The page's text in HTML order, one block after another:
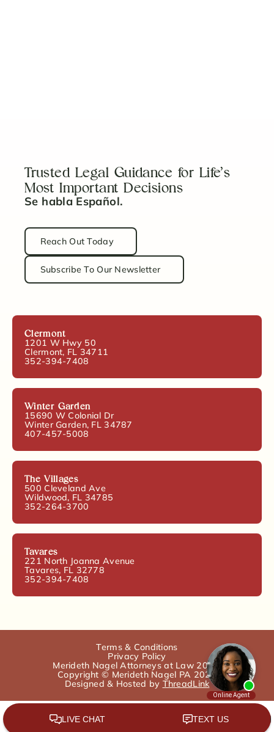
Trusted Legal Guidance for Life’s
Most Important Decisions
Se habla Español.
Reach Out Today
Subscribe To Our Newsletter
Clermont
1201 W Hwy 50
Clermont, FL 34711
352-394-7408
Winter Garden
15690 W Colonial Dr
Winter Garden, FL 34787
407-457-5008
The Villages
500 Cleveland Ave
Wildwood, FL 34785
352-264-3700
Tavares
221 North Joanna Avenue
Tavares, FL 32778
352-394-7408
Merideth Nagel Attorneys at Law 2025.
Copyright © Merideth Nagel PA 2025
Designed & Hosted by ThreadLink
Terms & Conditions
Privacy Policy